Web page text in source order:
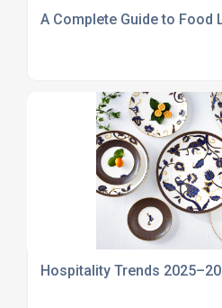
A Complete Guide to
Hospitality Trends